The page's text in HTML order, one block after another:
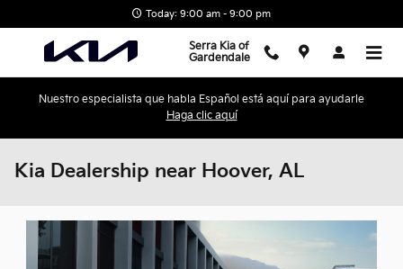
Today: 9:00 am - 9:00 pm
Serra Kia of
Gardendale
Nuestro especialista que habla Español está aquí para ayudarle
Haga clic aquí
Kia Dealership near Hoover, AL